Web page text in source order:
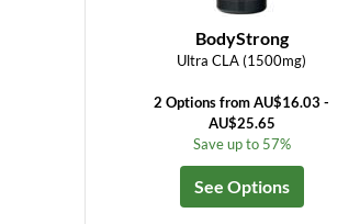
BodyStrong
Ultra CLA (1500mg)
2 Options from AU$16.03 -
AU$25.65
Save up to 57%
See Options